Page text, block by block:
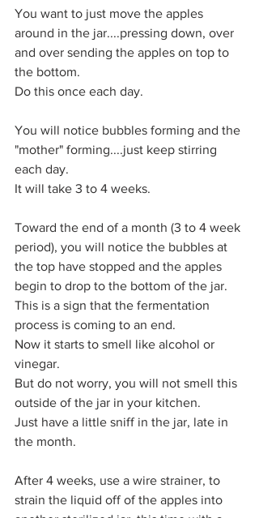
You want to just move the apples
around in the jar....pressing down, over
and over sending the apples on top to
the bottom.
Do this once each day.
You will notice bubbles forming and the
"mother" forming....just keep stirring
each day.
It will take 3 to 4 weeks.
Toward the end of a month (3 to 4 week
period), you will notice the bubbles at
the top have stopped and the apples
begin to drop to the bottom of the jar.
This is a sign that the fermentation
process is coming to an end.
Now it starts to smell like alcohol or
vinegar.
But do not worry, you will not smell this
outside of the jar in your kitchen.
Just have a little sniff in the jar, late in
the month.
After 4 weeks, use a wire strainer, to
strain the liquid off of the apples into